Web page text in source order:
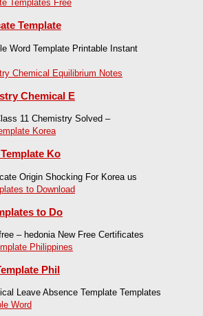
Template
Word Template Printable Instant
Chemical E
11 Chemistry Solved –
Ko
Origin Shocking For Korea us
to Do
– hedonia New Free Certificates
Phil
Leave Absence Template Templates